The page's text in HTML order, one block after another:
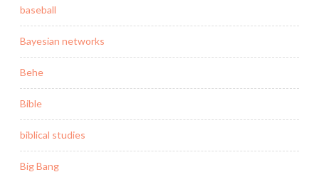
baseball
Bayesian networks
Behe
Bible
biblical studies
Big Bang